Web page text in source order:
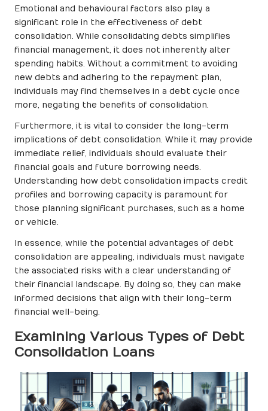
Emotional and behavioural factors also play a
significant role in the effectiveness of debt
consolidation. While consolidating debts simplifies
financial management, it does not inherently alter
spending habits. Without a commitment to avoiding
new debts and adhering to the repayment plan,
individuals may find themselves in a debt cycle once
more, negating the benefits of consolidation.
Furthermore, it is vital to consider the long-term
implications of debt consolidation. While it may provide
immediate relief, individuals should evaluate their
financial goals and future borrowing needs.
Understanding how debt consolidation impacts credit
profiles and borrowing capacity is paramount for
those planning significant purchases, such as a home
or vehicle.
In essence, while the potential advantages of debt
consolidation are appealing, individuals must navigate
the associated risks with a clear understanding of
their financial landscape. By doing so, they can make
informed decisions that align with their long-term
financial well-being.
Examining Various Types of Debt
Consolidation Loans